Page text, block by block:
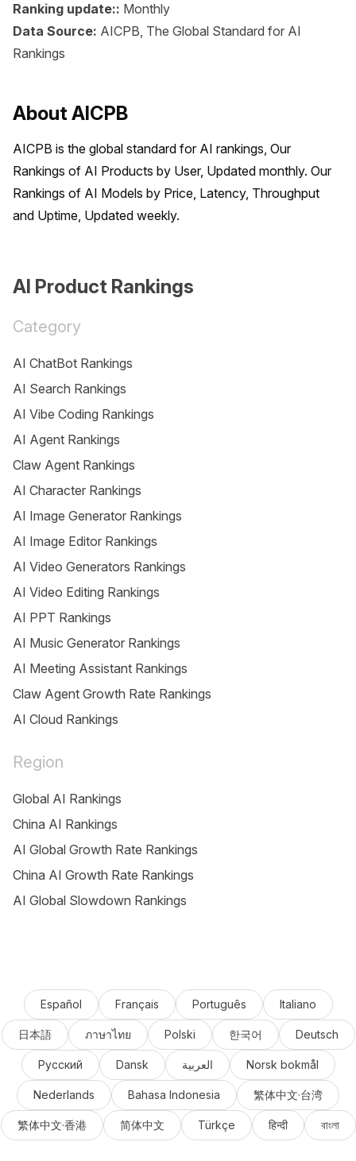
Ranking update:: Monthly
Data Source: AICPB, The Global Standard for AI
Rankings
About AICPB
AICPB is the global standard for AI rankings, Our
Rankings of AI Products by User, Updated monthly. Our
Rankings of AI Models by Price, Latency, Throughput
and Uptime, Updated weekly.
AI Product Rankings
Category
AI ChatBot Rankings
AI Search Rankings
AI Vibe Coding Rankings
AI Agent Rankings
Claw Agent Rankings
AI Character Rankings
AI Image Generator Rankings
AI Image Editor Rankings
AI Video Generators Rankings
AI Video Editing Rankings
AI PPT Rankings
AI Music Generator Rankings
AI Meeting Assistant Rankings
Claw Agent Growth Rate Rankings
AI Cloud Rankings
Region
Global AI Rankings
China AI Rankings
AI Global Growth Rate Rankings
China AI Growth Rate Rankings
AI Global Slowdown Rankings
Español Français Português Italiano
日本語 ภาษาไทย Polski 한국어 Deutsch
Русский Dansk العربية Norsk bokmål
Nederlands Bahasa Indonesia 繁体中文·台湾
繁体中文·香港 简体中文 Türkçe हिन्दी বাংলা